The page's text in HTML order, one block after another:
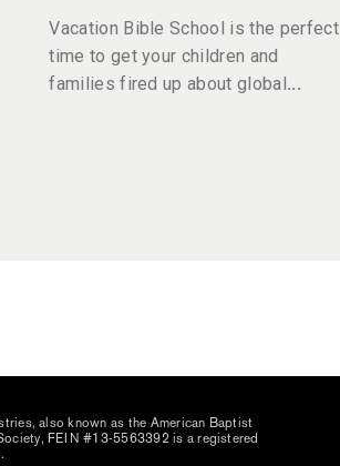
Vacation Bible School is the perfect
time to get your children and
families fired up about global
also known as the American Baptist
FEIN #13-5563392 is a registered